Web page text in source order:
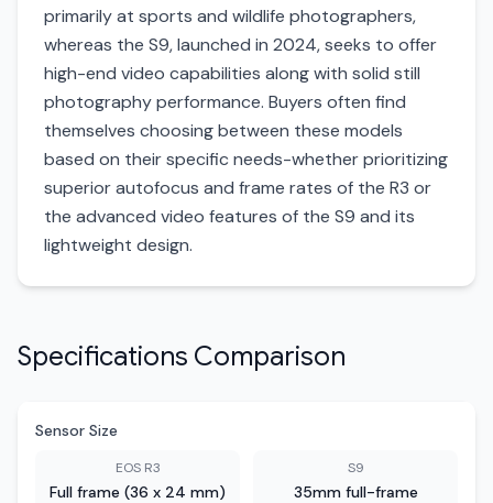
primarily at sports and wildlife photographers,
whereas the S9, launched in 2024, seeks to offer
high-end video capabilities along with solid still
photography performance. Buyers often find
themselves choosing between these models
based on their specific needs-whether prioritizing
superior autofocus and frame rates of the R3 or
the advanced video features of the S9 and its
lightweight design.
Specifications Comparison
Sensor Size
EOS R3
Full frame (36 x 24 mm)
S9
35mm full-frame